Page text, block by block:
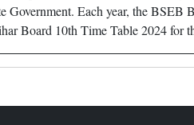
Each year, the BSEB
Board 10th Time Table 2024 for